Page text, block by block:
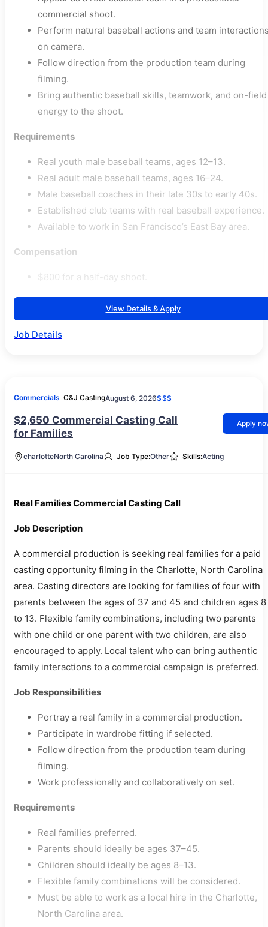
commercial shoot.
Perform natural baseball actions and team
on camera.
Follow direction from the production team during
filming.
Bring authentic baseball skills, teamwork, and on-field
energy to the shoot.
Requirements
Real youth male baseball teams, ages 12–13.
Real adult male baseball teams, ages 16–24.
Male baseball coaches in their late 30s to early 40s.
Established club teams with real baseball experience.
Available to work in San Francisco’s East Bay area.
Compensation
$800 for a half-day shoot.
View Details & Apply
Job Details
Commercials C&J CastingAugust 6, 2026$$$
$2,650 Commercial Casting Call
for Families
Apply
charlotteNorth Carolina Job Type:Other Skills:Acting
Real Families Commercial Casting Call
Job Description
A commercial production is seeking real families for a paid
casting opportunity filming in the Charlotte, North Carolina
area. Casting directors are looking for families of four with
parents between the ages of 37 and 45 and children ages 8
to 13. Flexible family combinations, including two parents
with one child or one parent with two children, are also
encouraged to apply. Local talent who can bring authentic
family interactions to a commercial campaign is preferred.
Job Responsibilities
Portray a real family in a commercial production.
Participate in wardrobe fitting if selected.
Follow direction from the production team during
filming.
Work professionally and collaboratively on set.
Requirements
Real families preferred.
Parents should ideally be ages 37–45.
Children should ideally be ages 8–13.
Flexible family combinations will be considered.
Must be able to work as a local hire in the Charlotte,
North Carolina area.